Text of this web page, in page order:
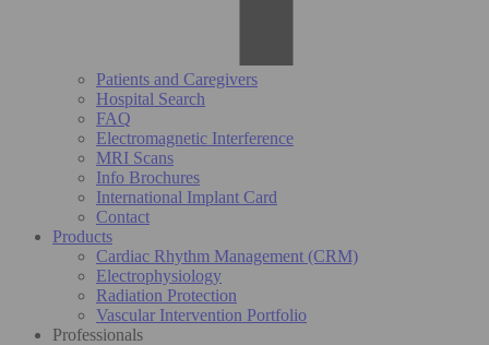
Patients and Caregivers
Hospital Search
FAQ
Electromagnetic Interference
MRI Scans
Info Brochures
International Implant Card
Contact
Products
Cardiac Rhythm Management (CRM)
Electrophysiology
Radiation Protection
Vascular Intervention Portfolio
Professionals